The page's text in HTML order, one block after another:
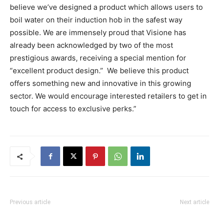
believe we’ve designed a product which allows users to
boil water on their induction hob in the safest way
possible. We are immensely proud that Visione has
already been acknowledged by two of the most
prestigious awards, receiving a special mention for
“excellent product design.” We believe this product
offers something new and innovative in this growing
sector. We would encourage interested retailers to get in
touch for access to exclusive perks.”
Previous article Next article